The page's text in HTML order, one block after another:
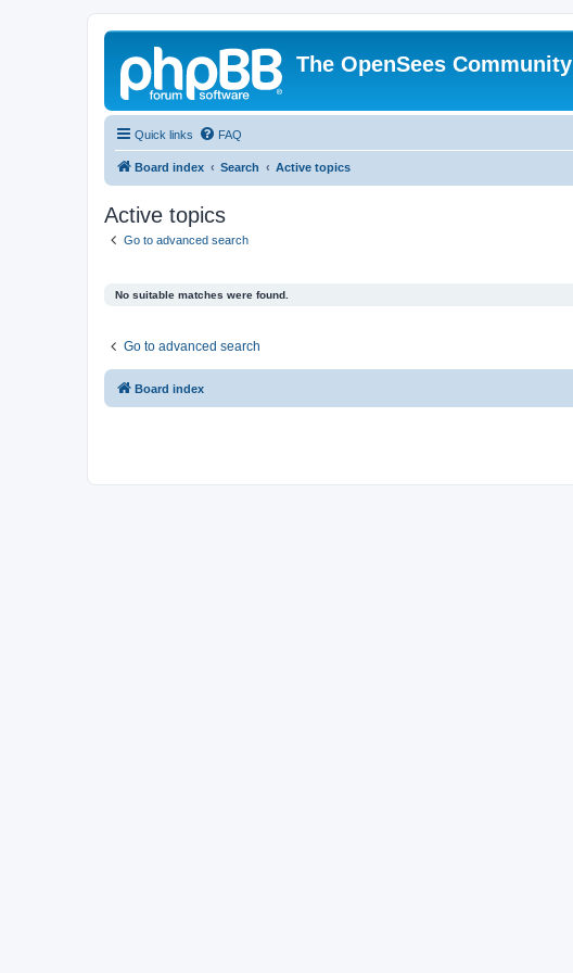
The OpenSees Community
Quick links FAQ
Board index Search Active topics
Active topics
Go to advanced search
No suitable matches were found.
Go to advanced search
Board index